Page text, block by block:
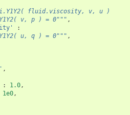
fluid.viscosity, v, u )
v, p ) = 0"""
,
:
u, q ) = 0""" ,
,
: 1.0,
1e0,